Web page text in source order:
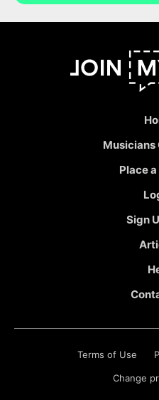
Musicians
Place
Sign
Terms of Use
Change